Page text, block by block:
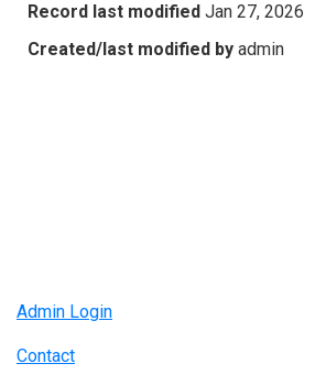
Record last modified Jan 27, 2026
Created/last modified by admin
Admin Login
Contact